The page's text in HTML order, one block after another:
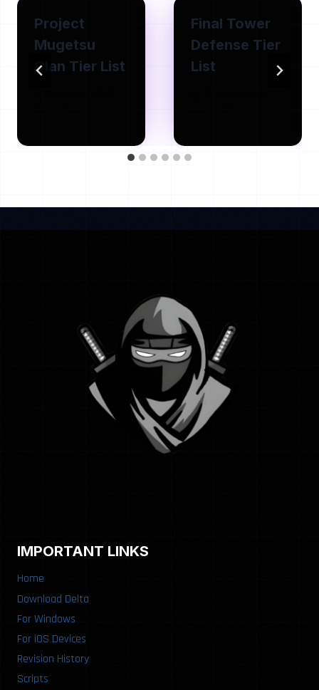
Project
Mugetsu
Clan Tier List
Final Tower
Defense Tier
List
IMPORTANT LINKS
Home
Download Delta
For Windows
For iOS Devices
Revision History
Scripts